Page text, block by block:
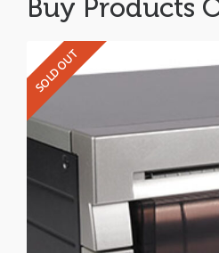
Buy Products
SOLD OUT